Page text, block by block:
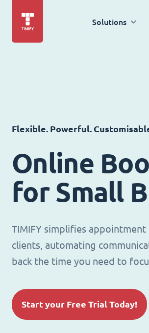
Solutions
Flexible. Powerful.
Online
for Small
TIMIFY simplifies
clients, automating
back the time you need to
Start your Free Trial Today!